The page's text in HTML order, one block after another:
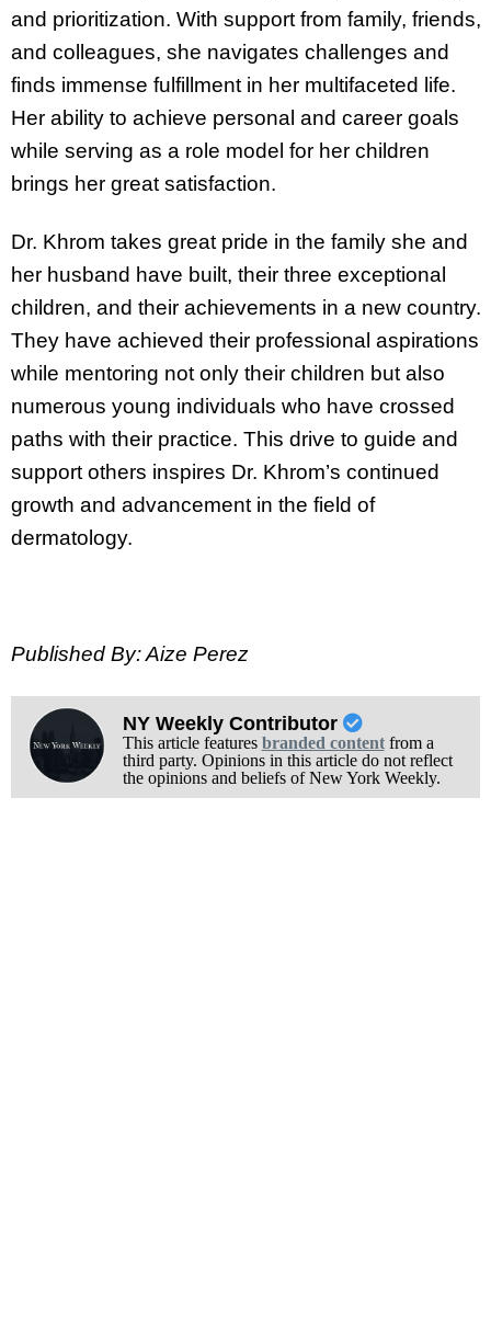
and prioritization. With support from family, friends,
and colleagues, she navigates challenges and
finds immense fulfillment in her multifaceted life.
Her ability to achieve personal and career goals
while serving as a role model for her children
brings her great satisfaction.
Dr. Khrom takes great pride in the family she and
her husband have built, their three exceptional
children, and their achievements in a new country.
They have achieved their professional aspirations
while mentoring not only their children but also
numerous young individuals who have crossed
paths with their practice. This drive to guide and
support others inspires Dr. Khrom’s continued
growth and advancement in the field of
dermatology.
Published By: Aize Perez
NY Weekly Contributor
This article features branded contentfrom a
third party. Opinions in this article do not reflect
the opinions and beliefs of New York Weekly.